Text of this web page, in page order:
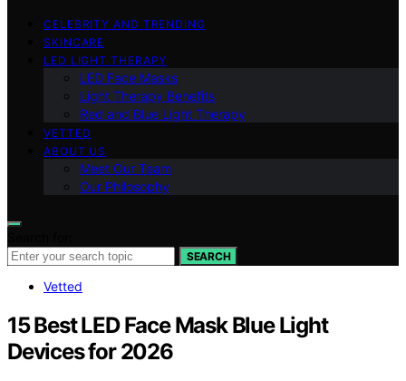
CELEBRITY AND TRENDING
SKINCARE
LED LIGHT THERAPY
LED Face Masks
Light Therapy Benefits
Red and Blue Light Therapy
VETTED
ABOUT US
Meet Our Team
Our Philosophy
SEARCH
Vetted
15 Best LED Face Mask Blue Light
Devices for 2026